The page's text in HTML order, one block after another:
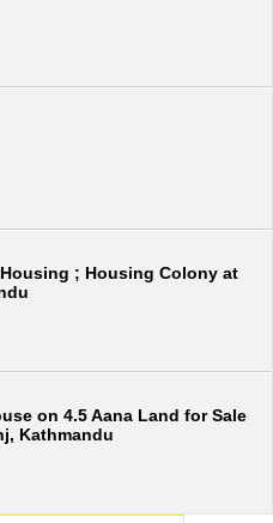
; Housing Colony at
on 4.5 Aana Land for Sale
Kathmandu